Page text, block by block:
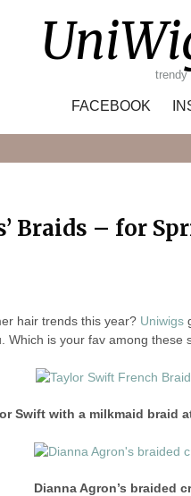
trendy
FACEBOOK
Braids – for
hair trends this year? Uniwigs
Which is your fav among
Swift with a milkmaid braid
Dianna Agron’s braided